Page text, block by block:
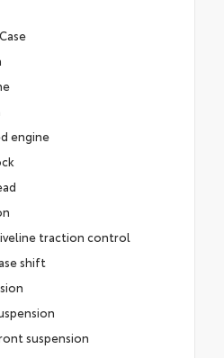
engine
traction control
shift
suspension